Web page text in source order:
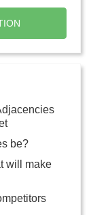
be?
will make